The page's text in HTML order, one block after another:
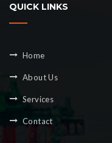
QUICK LINKS
Home
About Us
Services
Contact